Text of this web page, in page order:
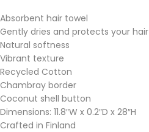
Absorbent hair towel
Gently dries and protects your hair
Natural softness
Vibrant texture
Recycled Cotton
Chambray border
Coconut shell button
Dimensions: 11.8″W x 0.2″D x 28″H
Crafted in Finland